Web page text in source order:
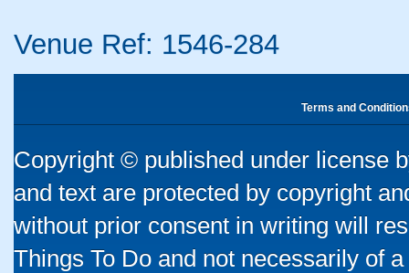
Venue Ref: 1546-284
Terms and
Copyright © published under license
and text are protected by copyright
without prior consent in writing will
Things To Do and not necessarily of